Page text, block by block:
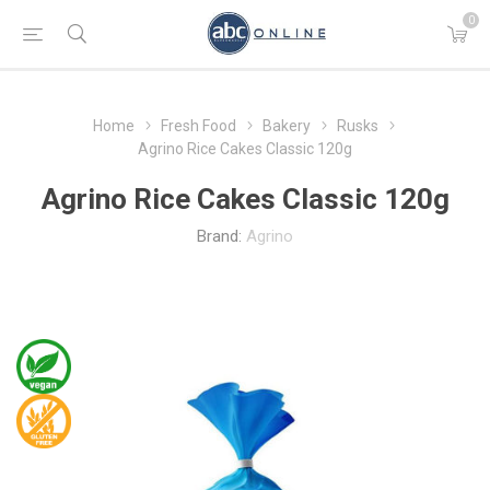
0
Home Fresh Food Bakery
Rusks
Agrino Rice Cakes Classic 120g
Agrino Rice Cakes Classic 120g
Brand: Agrino